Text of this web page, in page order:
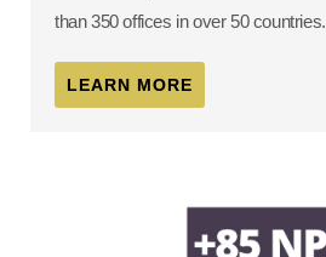
than 350 offices in over 50 countries.
LEARN MORE